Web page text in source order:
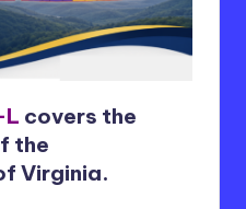
L covers the
the
Virginia.